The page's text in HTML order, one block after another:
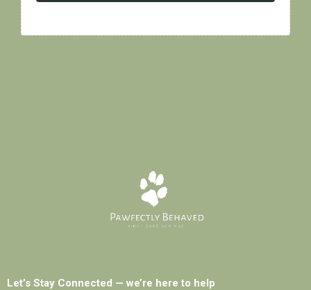
Let’s Stay Connected — we’re here to help